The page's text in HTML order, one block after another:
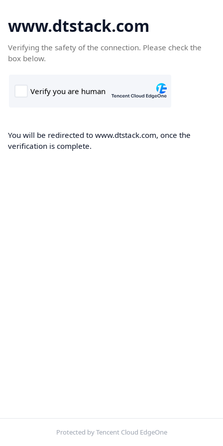
www.dtstack.com
Verifying the safety of the connection. Please check the
box below.
You will be redirected to www.dtstack.com, once the
verification is complete.
Protected by Tencent Cloud EdgeOne